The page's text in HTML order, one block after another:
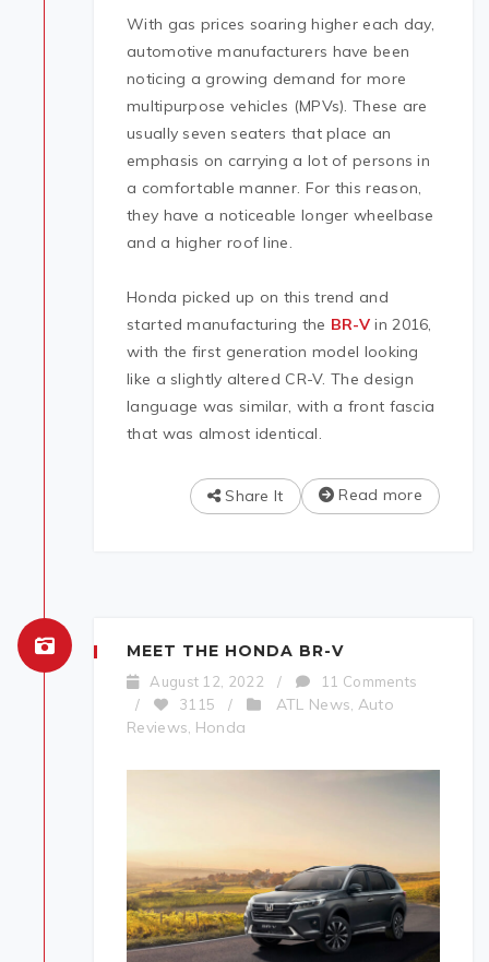
With gas prices soaring higher each day,
automotive manufacturers have been
noticing a growing demand for more
multipurpose vehicles (MPVs). These are
usually seven seaters that place an
emphasis on carrying a lot of persons in
a comfortable manner. For this reason,
they have a noticeable longer wheelbase
and a higher roof line.
Honda picked up on this trend and
started manufacturing the BR-V in 2016,
with the first generation model looking
like a slightly altered CR-V. The design
language was similar, with a front fascia
that was almost identical.
Read more
Share It
MEET THE HONDA BR-V
August 12, 2022 /
11 Comments
/
3115 / ATL News, Auto
Reviews, Honda